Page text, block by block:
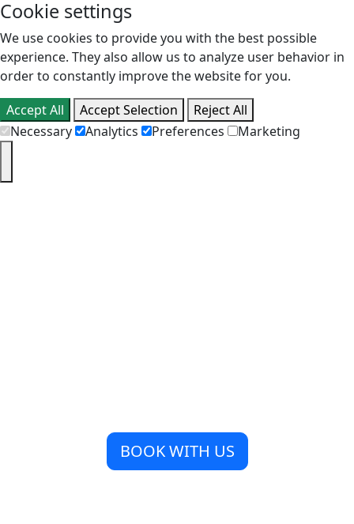
Cookie settings
We use cookies to provide you with the best possible
experience. They also allow us to analyze user behavior in
order to constantly improve the website for you.
Accept All
Accept Selection
Reject All
Necessary
Analytics Preferences Marketing
BOOK WITH US